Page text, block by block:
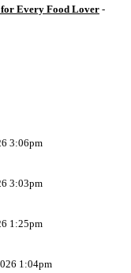
for Every Food Lover -
3:06pm
3:03pm
1:25pm
1:04pm